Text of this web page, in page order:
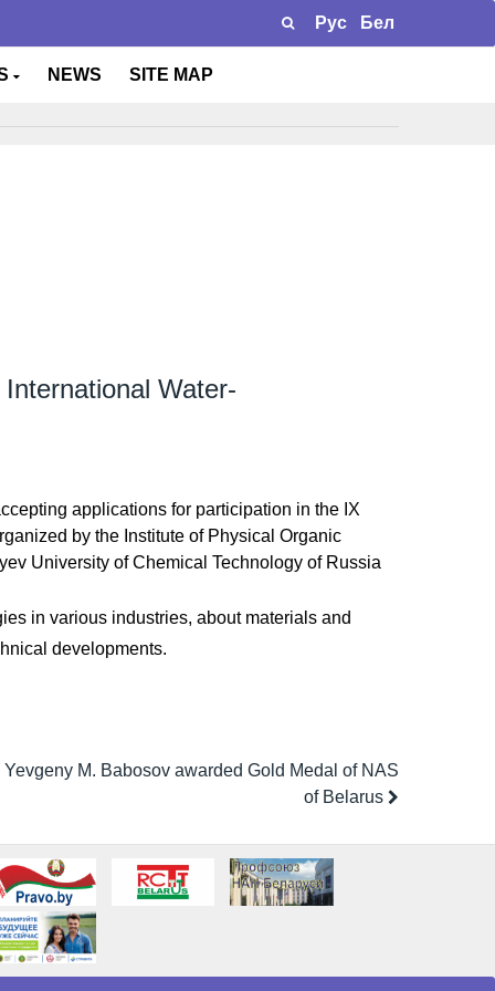
Рус Бел
NEWS SITE MAP
Water-
applications for participation in the IX
by the Institute of Physical Organic
University of Chemical Technology of Russia
in various industries, about materials and
developments.
M. Babosov awarded Gold Medal of NAS
of Belarus